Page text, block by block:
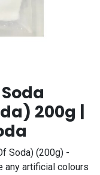
200g |
Soda) (200g) -
any artificial colours